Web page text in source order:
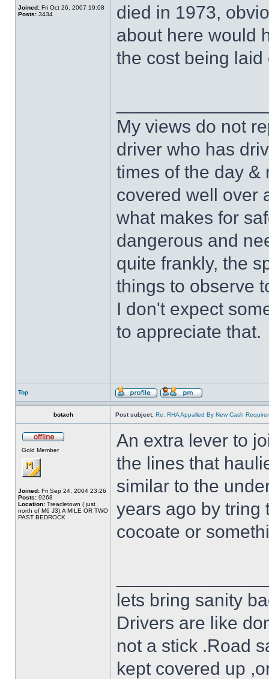
Joined: Fri Oct 26, 2007 19:08
Posts: 3434
died in 1973,
about here would
the cost being
My views do not
driver who has
times of the day &
covered well over
what makes for
dangerous and
quite frankly, the
things to observe
I don't expect
to appreciate that.
Top
botach Post subject: Re: RHA Appalled By New Cash
Gold Member
Joined: Fri Sep 24, 2004 23:26
Posts: 9268
Location: Treacletown ( just
north of M6 J3),A MILE OR TWO
PAST BEDROCK
An extra lever to
the lines that
similar to the
years ago by tring
cocoate or
lets bring sanity
Drivers are like
not a stick .Road
kept covered up